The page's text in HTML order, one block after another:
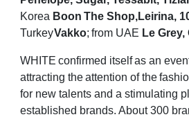
Korea Boon The Shop, Leirina,
TurkeyVakko; from UAE Le Grey,
WHITE confirmed itself as an
attracting the attention of the
for new talents and a stimulating
established brands. About 300